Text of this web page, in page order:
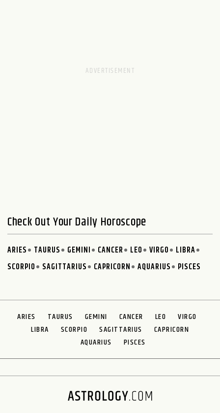
Check Out Your Daily Horoscope
ARIES TAURUS GEMINI CANCER LEO VIRGO
LIBRA
SCORPIO
SAGITTARIUS CAPRICORN AQUARIUS PISCES
ARIES TAURUS GEMINI CANCER LEO
VIRGO
LIBRA
SCORPIO SAGITTARIUS
CAPRICORN
AQUARIUS
PISCES